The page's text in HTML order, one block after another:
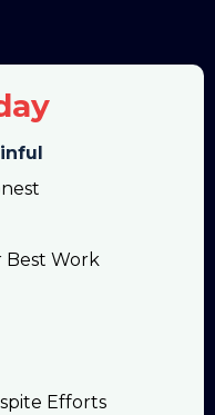
Best Work
Efforts